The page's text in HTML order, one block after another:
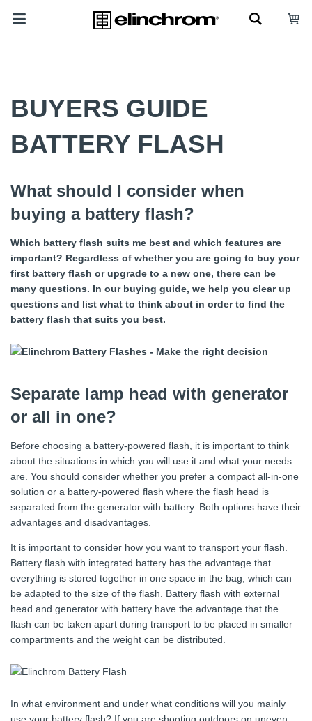
BUYERS GUIDE
BATTERY FLASH
What should I consider when
buying a battery flash?
Which battery flash suits me best and which features are
important? Regardless of whether you are going to buy your
first battery flash or upgrade to a new one, there can be
many questions. In our buying guide, we help you clear up
questions and list what to think about in order to find the
battery flash that suits you best.
Separate lamp head with generator
or all in one?
Before choosing a battery-powered flash, it is important to think
about the situations in which you will use it and what your needs
are. You should consider whether you prefer a compact all-in-one
solution or a battery-powered flash where the flash head is
separated from the generator with battery. Both options have their
advantages and disadvantages.
It is important to consider how you want to transport your flash.
Battery flash with integrated battery has the advantage that
everything is stored together in one space in the bag, which can
be adapted to the size of the flash. Battery flash with external
head and generator with battery have the advantage that the
flash can be taken apart during transport to be placed in smaller
compartments and the weight can be distributed.
In what environment and under what conditions will you mainly